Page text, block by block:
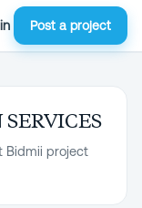
Post a project
Bidmii project